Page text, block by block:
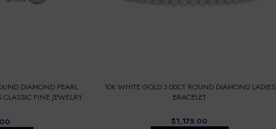
DIAMOND PEARL
FINE JEWELRY
10K WHITE GOLD 3.00CT ROUND DIAMOND LADIES
BRACELET
$